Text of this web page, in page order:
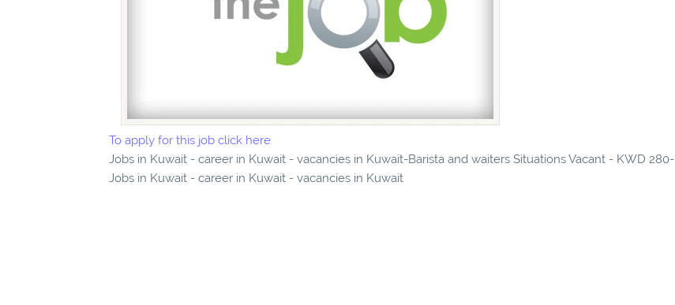
To apply for this job click here
Jobs in Kuwait - career in Kuwait - vacancies in Kuwait-Barista and waiters Situations Vacant - KWD 280-
Jobs in Kuwait - career in Kuwait - vacancies in Kuwait